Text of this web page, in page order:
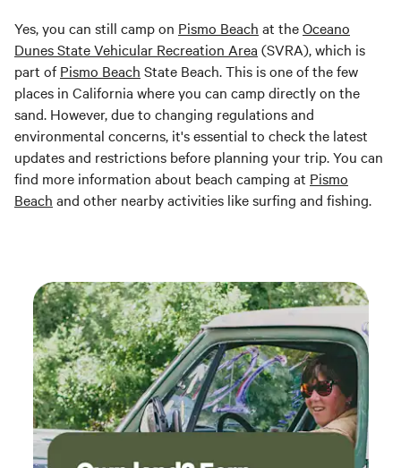
Yes, you can still camp on Pismo Beach at theOceano
Dunes State Vehicular Recreation Area (SVRA), which is
part ofPismo Beach State Beach. This is one of the few
places in California where you can camp directly on the
sand. However, due to changing regulations and
environmental concerns, it's essential to check the latest
updates and restrictions before planning your trip. You can
find more information about beach camping at Pismo
Beach and other nearby activities like surfing and fishing.